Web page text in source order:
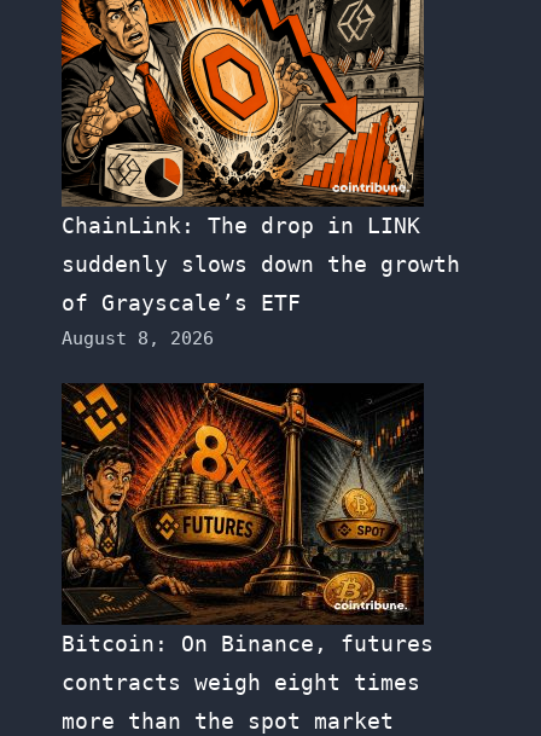
ChainLink: The drop in LINK
suddenly slows down the growth
of Grayscale’s ETF
August 8, 2026
Bitcoin: On Binance, futures
contracts weigh eight times
more than the spot market